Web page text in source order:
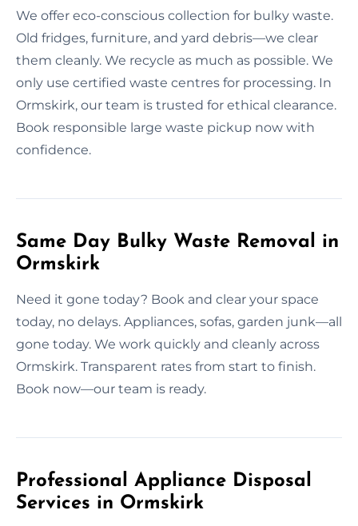
We offer eco-conscious collection for bulky waste.
Old fridges, furniture, and yard debris—we clear
them cleanly. We recycle as much as possible. We
only use certified waste centres for processing. In
Ormskirk, our team is trusted for ethical clearance.
Book responsible large waste pickup now with
confidence.
Same Day Bulky Waste Removal in
Ormskirk
Need it gone today? Book and clear your space
today, no delays. Appliances, sofas, garden junk—all
gone today. We work quickly and cleanly across
Ormskirk. Transparent rates from start to finish.
Book now—our team is ready.
Professional Appliance Disposal
Services in Ormskirk